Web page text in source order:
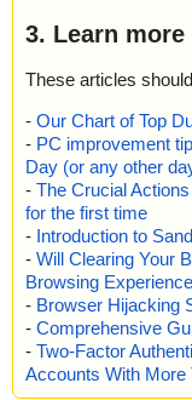
3. Learn
These articles
- Our Chart of Top
- PC improvement
Day (or any other
- The Crucial
for the first time
- Introduction to
- Will Clearing Your
Browsing
- Browser Hijacking
- Comprehensive
- Two-Factor
Accounts With